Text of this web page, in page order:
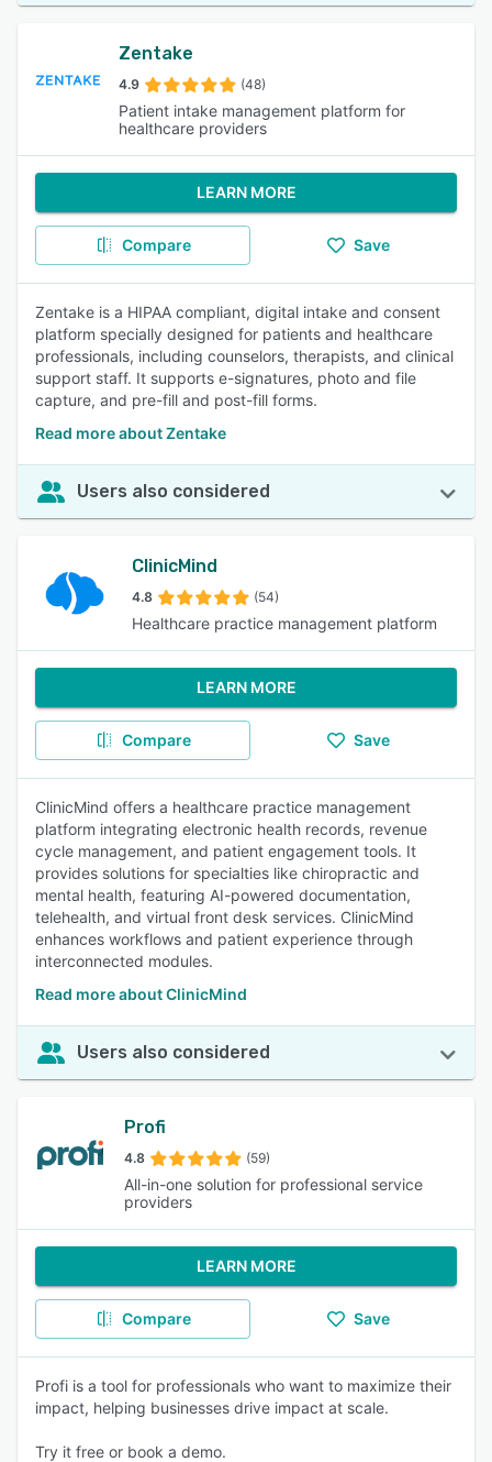
Zentake
4.9 (48)
Patient intake management platform for
healthcare providers
LEARN MORE
Compare Save
Zentake is a HIPAA compliant, digital intake and consent
platform specially designed for patients and healthcare
professionals, including counselors, therapists, and clinical
support staff. It supports e-signatures, photo and file
capture, and pre-fill and post-fill forms.
Read more about Zentake
Users also considered
ClinicMind
4.8 (54)
Healthcare practice management platform
LEARN MORE
Compare Save
ClinicMind offers a healthcare practice management
platform integrating electronic health records, revenue
cycle management, and patient engagement tools. It
provides solutions for specialties like chiropractic and
mental health, featuring AI-powered documentation,
telehealth, and virtual front desk services. ClinicMind
enhances workflows and patient experience through
interconnected modules.
Read more about ClinicMind
Users also considered
Profi
4.8 (59)
All-in-one solution for professional service
providers
LEARN MORE
Compare Save
Profi is a tool for professionals who want to maximize their
impact, helping businesses drive impact at scale.
Try it free or book a demo.